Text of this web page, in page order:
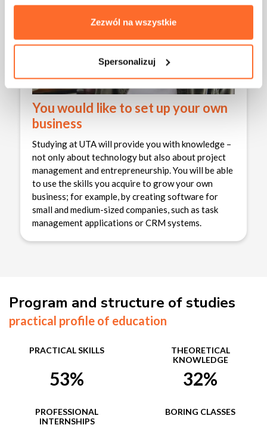
Zezwól na wszystkie
Spersonalizuj
You would like to set up your own
business
Studying at UTA will provide you with knowledge –
not only about technology but also about project
management and entrepreneurship. You will be able
to use the skills you acquire to grow your own
business; for example, by creating software for
small and medium-sized companies, such as task
management applications or CRM systems.
Program and structure of studies
practical profile of education
PRACTICAL SKILLS
53%
THEORETICAL
KNOWLEDGE
32%
PROFESSIONAL
INTERNSHIPS
BORING CLASSES